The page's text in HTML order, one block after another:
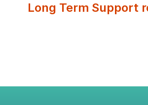
Long Term Support